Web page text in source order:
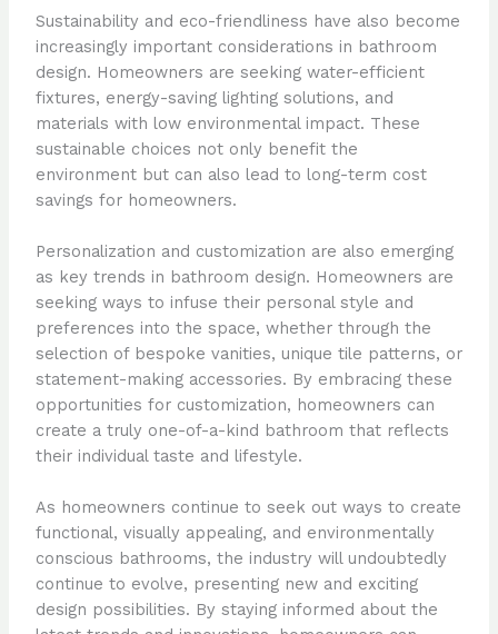
Sustainability and eco-friendliness have also become
increasingly important considerations in bathroom
design. Homeowners are seeking water-efficient
fixtures, energy-saving lighting solutions, and
materials with low environmental impact. These
sustainable choices not only benefit the
environment but can also lead to long-term cost
savings for homeowners.
Personalization and customization are also emerging
as key trends in bathroom design. Homeowners are
seeking ways to infuse their personal style and
preferences into the space, whether through the
selection of bespoke vanities, unique tile patterns, or
statement-making accessories. By embracing these
opportunities for customization, homeowners can
create a truly one-of-a-kind bathroom that reflects
their individual taste and lifestyle.
As homeowners continue to seek out ways to create
functional, visually appealing, and environmentally
conscious bathrooms, the industry will undoubtedly
continue to evolve, presenting new and exciting
design possibilities. By staying informed about the